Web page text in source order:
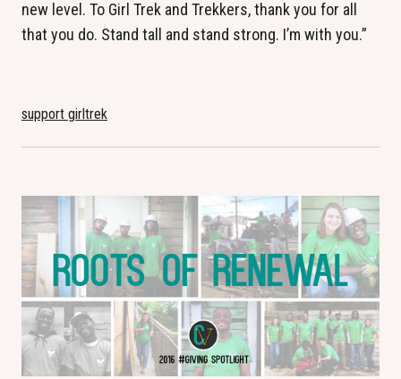
new level. To Girl Trek and Trekkers, thank you for all
that you do. Stand tall and stand strong. I’m with you.”
support girltrek